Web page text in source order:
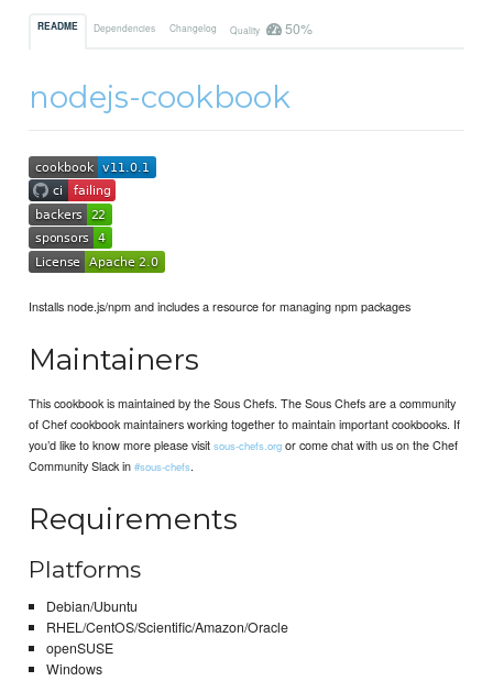
README Dependencies Changelog Quality 50%
nodejs-cookbook
Installs node.js/npm and includes a resource for managing npm packages
Maintainers
This cookbook is maintained by the Sous Chefs. The Sous Chefs are a community
of Chef cookbook maintainers working together to maintain important cookbooks. If
you’d like to know more please visitsous-chefs.org or come chat with us on the Chef
Community Slack in#sous-chefs.
Requirements
Platforms
Debian/Ubuntu
RHEL/CentOS/Scientific/Amazon/Oracle
openSUSE
Windows